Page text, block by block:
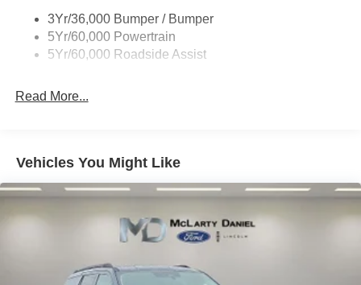
Skid Plates
Trailer Sway Control
3Yr/36,000 Bumper / Bumper
5Yr/60,000 Powertrain
5Yr/60,000 Roadside Assist
Read More...
Vehicles You Might Like